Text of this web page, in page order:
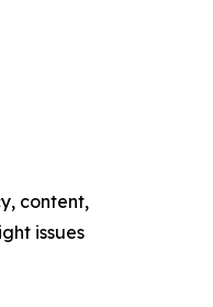
content,
issues